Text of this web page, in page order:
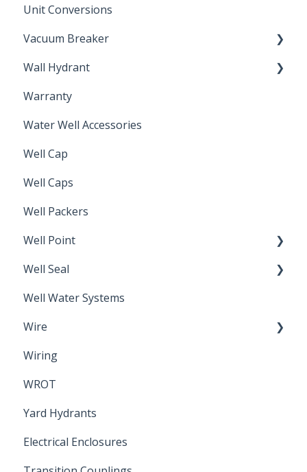
Unit Conversions
Vacuum Breaker
Back Flow Prevention
Wall Hydrant
Non-Freeze
Warranty
Water Well Accessories
Well Cap
Well Caps
Well Packers
Well Point
Sand Point
Well Seal
Sanitary Seal
Well Water Systems
Wire
Electrical Cable
Wiring
WROT
Yard Hydrants
Electrical Enclosures